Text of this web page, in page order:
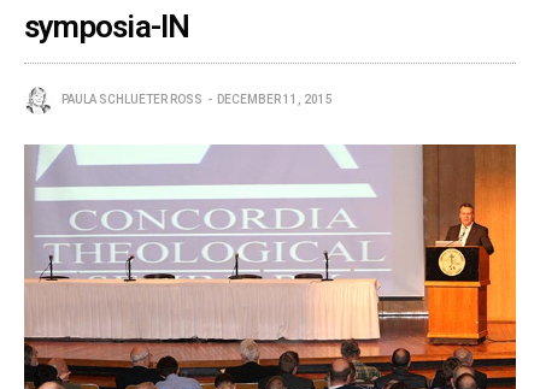
symposia-IN
PAULA SCHLUETER ROSS DECEMBER 11, 2015